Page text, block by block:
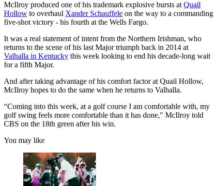
McIlroy produced one of his trademark explosive bursts at Quail
Hollow to overhaul Xander Schauffele on the way to a commanding
five-shot victory - his fourth at the Wells Fargo.
It was a real statement of intent from the Northern Irishman, who
returns to the scene of his last Major triumph back in 2014 at
Valhalla in Kentucky this week looking to end his decade-long wait
for a fifth Major.
And after taking advantage of his comfort factor at Quail Hollow,
McIlroy hopes to do the same when he returns to Valhalla.
“Coming into this week, at a golf course I am comfortable with, my
golf swing feels more comfortable than it has done," McIlroy told
CBS on the 18th green after his win.
You may like